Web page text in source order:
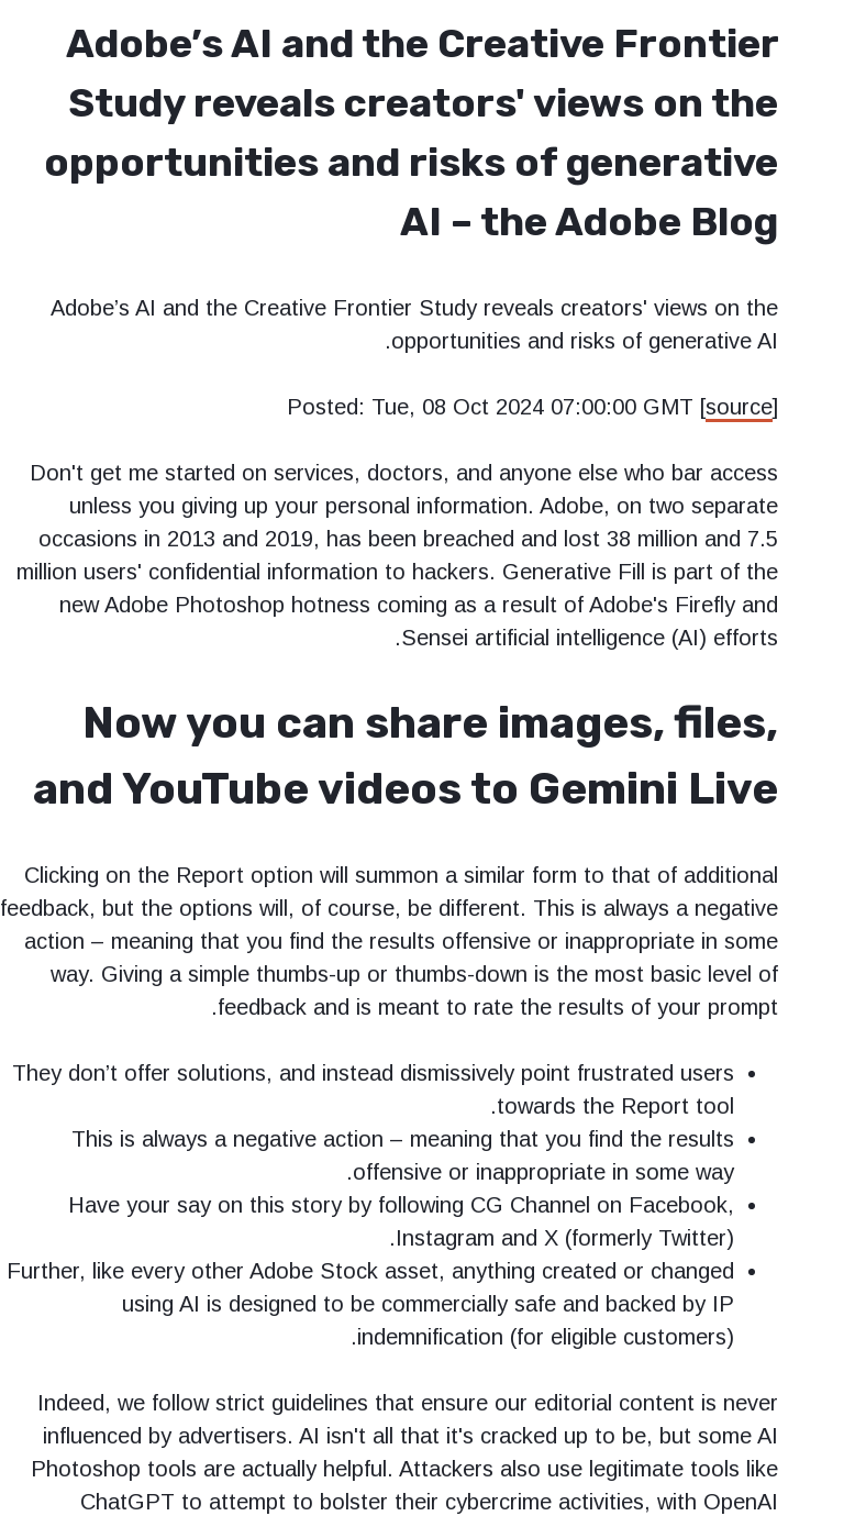
Adobe’s AI and the Creative Frontier
Study reveals creators' views on the
opportunities and risks of generative
AI – the Adobe Blog
Adobe’s AI and the Creative Frontier Study reveals creators' views on the
opportunities and risks of generative AI.
Posted: Tue, 08 Oct 2024 07:00:00 GMT [source]
Don't get me started on services, doctors, and anyone else who bar access
unless you giving up your personal information. Adobe, on two separate
occasions in 2013 and 2019, has been breached and lost 38 million and 7.5
million users' confidential information to hackers. Generative Fill is part of the
new Adobe Photoshop hotness coming as a result of Adobe's Firefly and
Sensei artificial intelligence (AI) efforts.
Now you can share images, files,
and YouTube videos to Gemini Live
Clicking on the Report option will summon a similar form to that of additional
feedback, but the options will, of course, be different. This is always a negative
action – meaning that you find the results offensive or inappropriate in some
way. Giving a simple thumbs-up or thumbs-down is the most basic level of
feedback and is meant to rate the results of your prompt.
They don’t offer solutions, and instead dismissively point frustrated users
towards the Report tool.
This is always a negative action – meaning that you find the results
offensive or inappropriate in some way.
Have your say on this story by following CG Channel on Facebook,
Instagram and X (formerly Twitter).
Further, like every other Adobe Stock asset, anything created or changed
using AI is designed to be commercially safe and backed by IP
indemnification (for eligible customers).
Indeed, we follow strict guidelines that ensure our editorial content is never
influenced by advertisers. AI isn't all that it's cracked up to be, but some AI
Photoshop tools are actually helpful. Attackers also use legitimate tools like
ChatGPT to attempt to bolster their cybercrime activities, with OpenAI